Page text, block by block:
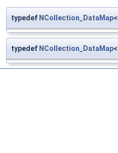
typedef NCollection_DataMap<
typedef NCollection_DataMap<